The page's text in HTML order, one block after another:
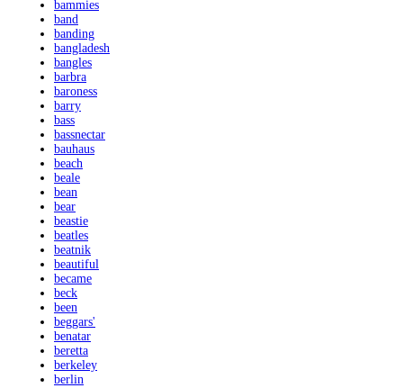
bammies
band
banding
bangladesh
bangles
barbra
baroness
barry
bass
bassnectar
bauhaus
beach
beale
bean
bear
beastie
beatles
beatnik
beautiful
became
beck
been
beggars'
benatar
beretta
berkeley
berlin